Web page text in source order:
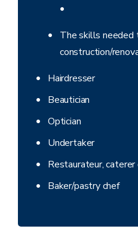
The skills needed
construction/
Hairdresser
Beautician
Optician
Undertaker
Restaurateur,
Baker/pastry chef